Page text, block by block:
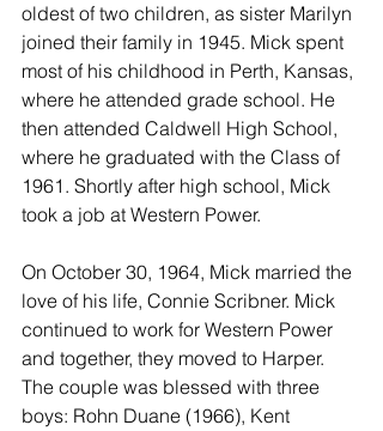
oldest of two children, as sister Marilyn
joined their family in 1945. Mick spent
most of his childhood in Perth, Kansas,
where he attended grade school. He
then attended Caldwell High School,
where he graduated with the Class of
1961. Shortly after high school, Mick
took a job at Western Power.
On October 30, 1964, Mick married the
love of his life, Connie Scribner. Mick
continued to work for Western Power
and together, they moved to Harper.
The couple was blessed with three
boys: Rohn Duane (1966), Kent